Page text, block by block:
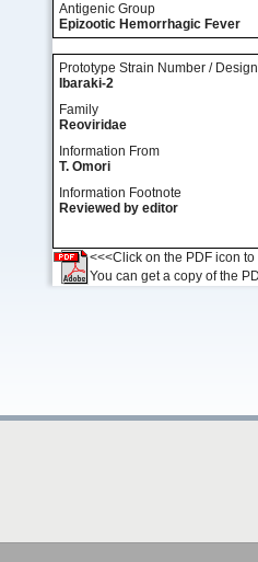
Antigenic Group
Epizootic Hemorrhagic Fever
Prototype Strain Number /
Ibaraki-2
Family
Reoviridae
Information From
T. Omori
Information Footnote
Reviewed by editor
<<<Click on the PDF icon
You can get a copy of the